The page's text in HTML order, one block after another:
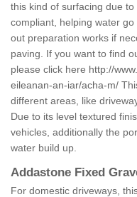
this kind of surfacing due
compliant, helping water
out preparation works if
paving. If you want to find
please click here http://
eileanan-an-iar/acha-m/
different areas, like
Due to its level textured
vehicles, additionally the
water build up.
Addastone Fixed
For domestic driveways,